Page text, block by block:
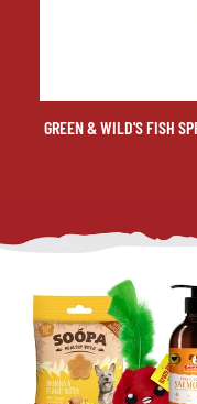
GREEN & WILD'S FISH